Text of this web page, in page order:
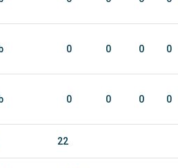
0 0 0 0
0 0 0 0
22